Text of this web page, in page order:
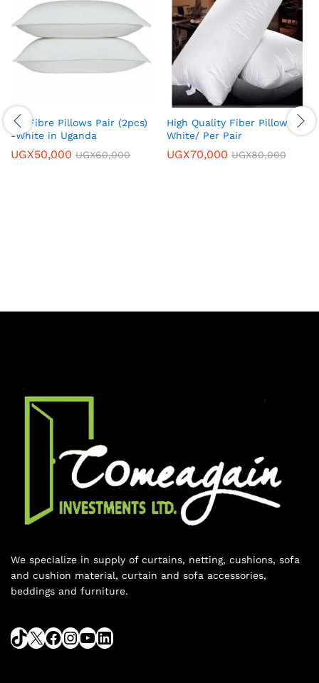
Big Fibre Pillows Pair (2pcs)
-White in Uganda
UGX50,000 UGX60,000
High Quality Fiber Pillows –
White/ Per Pair
UGX70,000 UGX80,000
We specialize in supply of curtains, netting, cushions, sofa
and cushion material, curtain and sofa accessories,
beddings and furniture.